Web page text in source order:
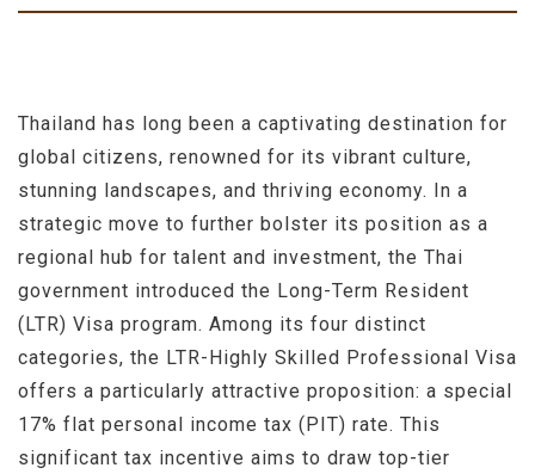
Thailand has long been a captivating destination for
global citizens, renowned for its vibrant culture,
stunning landscapes, and thriving economy. In a
strategic move to further bolster its position as a
regional hub for talent and investment, the Thai
government introduced the Long-Term Resident
(LTR) Visa program. Among its four distinct
categories, the LTR-Highly Skilled Professional Visa
offers a particularly attractive proposition: a special
17% flat personal income tax (PIT) rate. This
significant tax incentive aims to draw top-tier